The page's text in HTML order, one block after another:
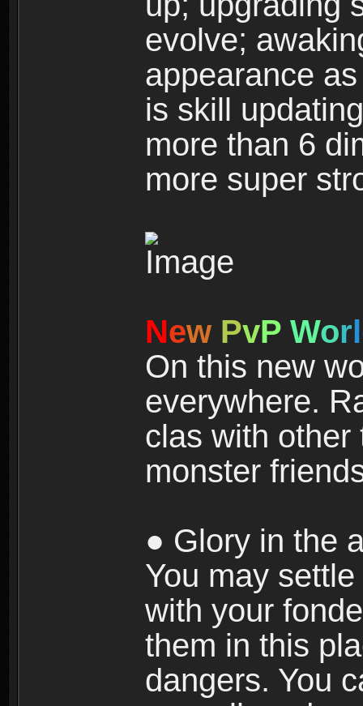
evolve;
appearance
is skill
more than 6
more super
New PvP Worl
On this new
everywhere.
clas with other
monster
● Glory in the
You may
with your
them in this
dangers. You